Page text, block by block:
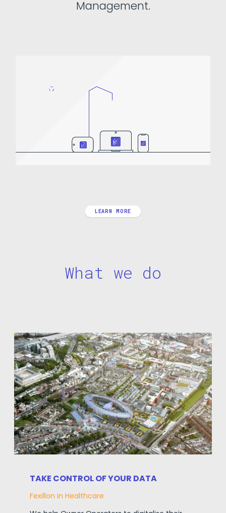
Management.
LEARN MORE
What we do
TAKE CONTROL OF YOUR DATA
Fexillon in Healthcare